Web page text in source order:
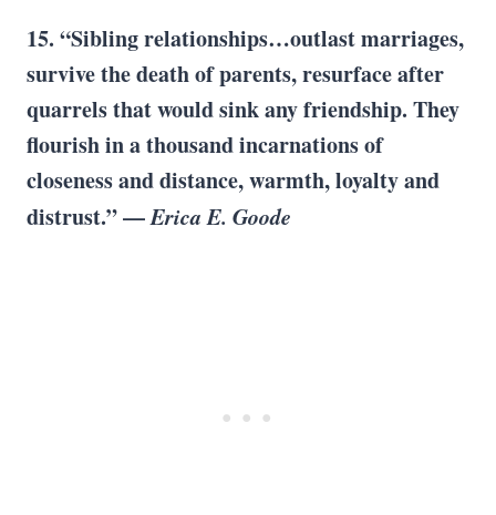
15. “Sibling relationships…outlast marriages,
survive the death of parents, resurface after
quarrels that would sink any friendship. They
flourish in a thousand incarnations of
closeness and distance, warmth, loyalty and
distrust.” —Erica E. Goode